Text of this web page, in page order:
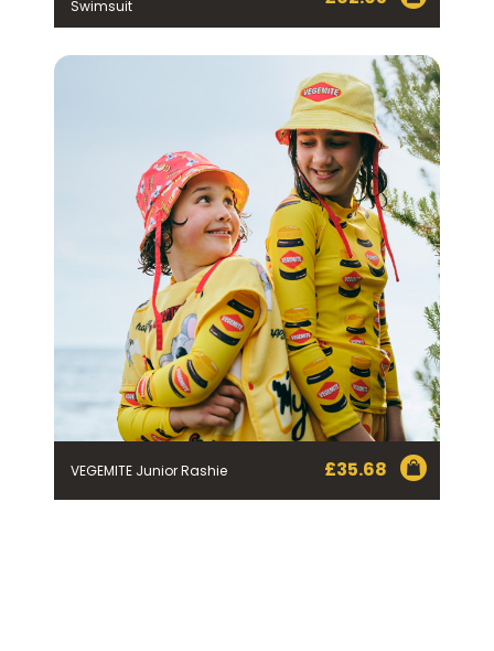
Swimsuit
VEGEMITE Junior Rashie £35.68